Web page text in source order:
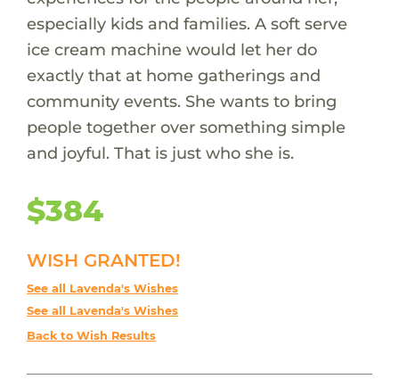
especially kids and families. A soft serve
ice cream machine would let her do
exactly that at home gatherings and
community events. She wants to bring
people together over something simple
and joyful. That is just who she is.
$384
WISH GRANTED!
See all Lavenda's Wishes
See all Lavenda's Wishes
Back to Wish Results